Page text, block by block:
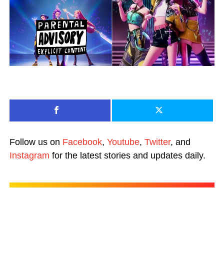
Follow us on Facebook, Youtube, Twitter, and
Instagram for the latest stories and updates daily.